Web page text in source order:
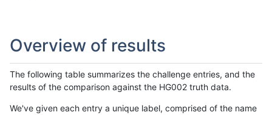
Overview of results
The following table summarizes the challenge entries, and the
results of the comparison against the HG002 truth data.
We've given each entry a unique label, comprised of the name